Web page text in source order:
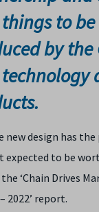
to be
by the
new design has
expected to be
‘Chain Drives
2022’ report.